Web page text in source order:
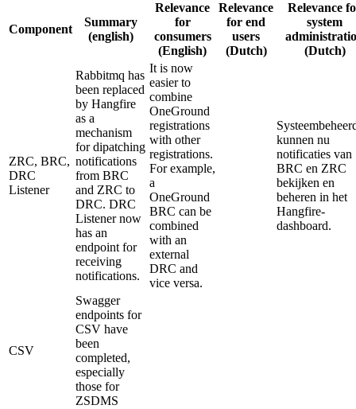
Component
Summary
(english)
Relevance
for
consumers
(English)
Relevance
for end
users
(Dutch)
Relevance
system
(Dutch)
ZRC, BRC,
DRC
Listener
Rabbitmq has
been replaced
by Hangfire
as a
mechanism
for dipatching
notifications
from BRC
and ZRC to
DRC. DRC
Listener now
has an
endpoint for
receiving
notifications.
It is now
easier to
combine
OneGround
registrations
with other
registrations.
For example,
a
OneGround
BRC can be
combined
with an
external
DRC and
vice versa.
kunnen nu
notificaties van
BRC en ZRC
bekijken en
beheren in het
Hangfire-
dashboard.
CSV
Swagger
endpoints for
CSV have
been
completed,
especially
those for
ZSDMS